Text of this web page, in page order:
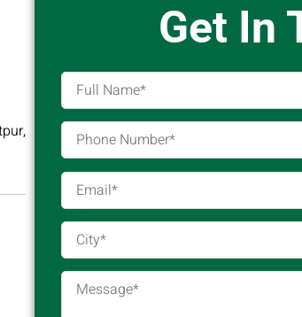
Get In